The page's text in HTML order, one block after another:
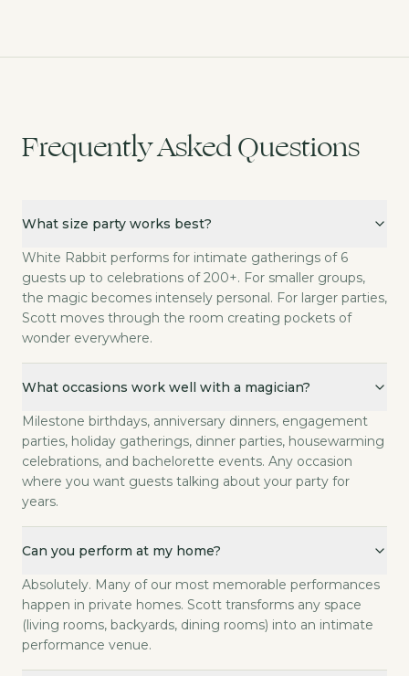
Frequently Asked Questions
White Rabbit performs for intimate gatherings of 6
What occasions work well with a magician?
Milestone birthdays, anniversary dinners,
Can you perform at my home?
Absolutely. Many of our most memorable
How many guests is ideal for a private party?
Sweet spot is 20 to 80. Under 20, the show format
Is your magic appropriate for mixed-age groups?
What do you need from us as hosts?
Just the basics: date, time, rough guest count, and
Can Scott start as a 'secret' guest and then reveal he's the
This is actually one of the most popular requests.
What size party works best?
White Rabbit performs for intimate gatherings of 6
guests up to celebrations of 200+. For smaller groups,
the magic becomes intensely personal. For larger parties,
Scott moves through the room creating pockets of
wonder everywhere.
What occasions work well with a magician?
Milestone birthdays, anniversary dinners, engagement
parties, holiday gatherings, dinner parties, housewarming
celebrations, and bachelorette events. Any occasion
where you want guests talking about your party for
years.
Can you perform at my home?
Absolutely. Many of our most memorable performances
happen in private homes. Scott transforms any space
(living rooms, backyards, dining rooms) into an intimate
performance venue.